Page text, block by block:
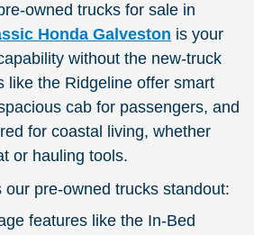
owned trucks for sale in
Honda Galveston is your
without the new-truck
like the Ridgeline offer smart
cab for passengers, and
for coastal living, whether
or hauling tools.
our pre-owned trucks standout:
features like the In-Bed